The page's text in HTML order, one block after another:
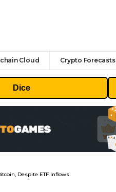
Cloud Crypto Forecasts
Dice
Despite ETF Inflows